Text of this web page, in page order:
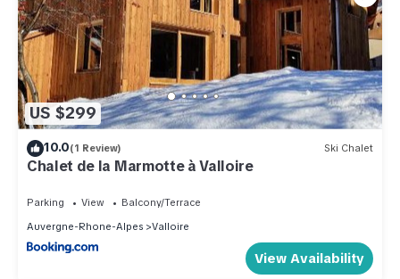
US $299
10.0(1 Review) Ski Chalet
Chalet de la Marmotte à Valloire
Parking View
Balcony/Terrace
Auvergne-Rhone-Alpes
Valloire
View Availability